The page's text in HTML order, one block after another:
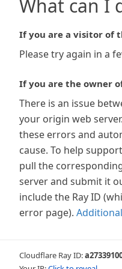
What can I
If you are a visitor of
Please try again in a
If you are the owner
There is an issue
your origin web
these errors and
cause. To help
pull the
server and submit it
include the Ray ID
error page).
Cloudflare Ray ID: